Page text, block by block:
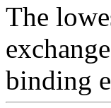
The
binding